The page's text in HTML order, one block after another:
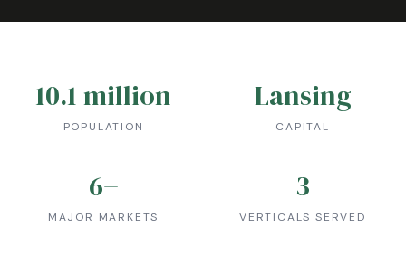
10.1 million
POPULATION
Lansing
CAPITAL
6+
MAJOR MARKETS
3
VERTICALS SERVED